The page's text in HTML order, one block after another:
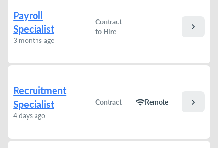
Payroll
Specialist
3 months ago
Contract
to Hire
chevron_right
Recruitment
Specialist
4 days ago
Contract wifiRemote chevron_right